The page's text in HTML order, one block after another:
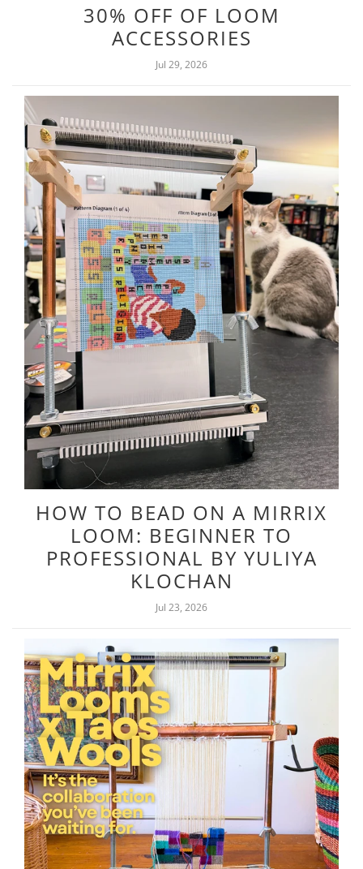
30% OFF OF LOOM
ACCESSORIES
Jul 29, 2026
HOW TO BEAD ON A MIRRIX
LOOM: BEGINNER TO
PROFESSIONAL BY YULIYA
KLOCHAN
Jul 23, 2026